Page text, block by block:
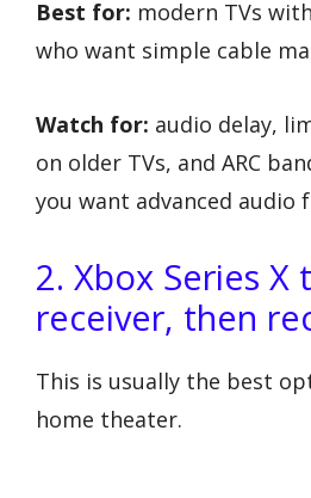
Best for: modern TVs
who want simple cable
Watch for: audio delay,
on older TVs, and ARC
you want advanced audio
2. Xbox Series X
receiver, then
This is usually the best
home theater.